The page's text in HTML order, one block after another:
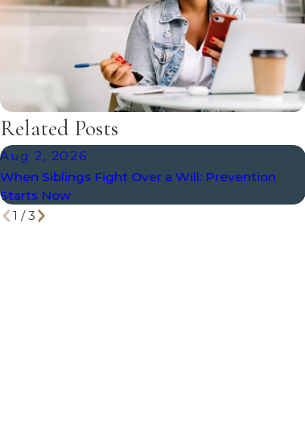
Related Posts
Aug 2, 2026
When Siblings Fight Over a Will: Prevention
Starts Now
1 /3